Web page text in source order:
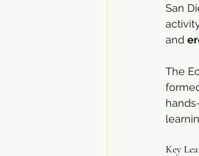
San
and
The
Key